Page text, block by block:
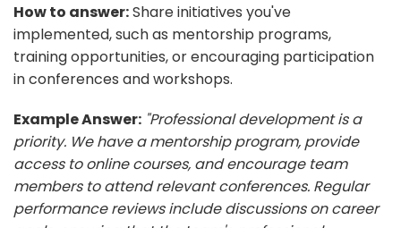
How to answer:Share initiatives you've
implemented, such as mentorship programs,
training opportunities, or encouraging participation
in conferences and workshops.
Example Answer: "Professional development is a
priority. We have a mentorship program, provide
access to online courses, and encourage team
members to attend relevant conferences. Regular
performance reviews include discussions on career